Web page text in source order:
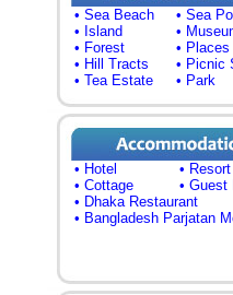
• Sea Beach
• Sea
• Island
•
• Forest
• Places
• Hill Tracts
• Picnic
• Tea Estate
• Park
• Hotel
• Resort
• Cottage
• Guest
• Dhaka Restaurant
• Bangladesh Parjatan